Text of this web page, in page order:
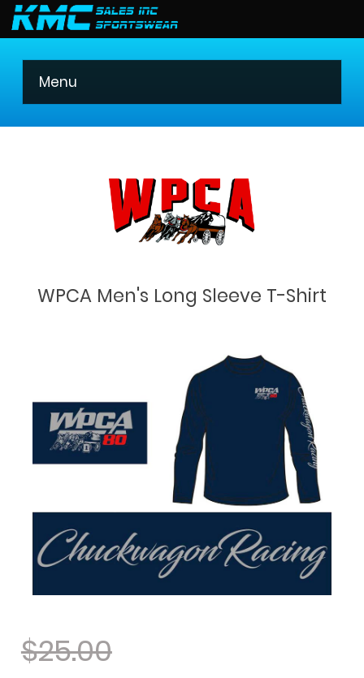
403 275-8621
Menu
WPCA Men's Long Sleeve T-Shirt
$25.00